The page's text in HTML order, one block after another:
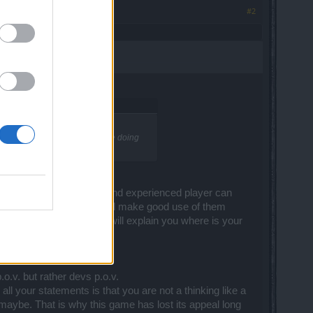
#2
on. I dont see many people doing
... the real farmer and experienced player can
And i will make good use of them
here. Hit me on Wiki I will explain you where is your
but rather devs p.o.v.
your statements is that you are not a thinking like a
That is why this game has lost its appeal long